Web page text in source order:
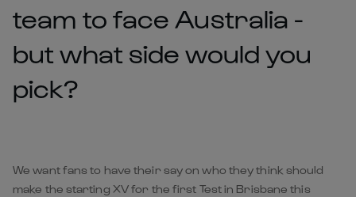
team to face Australia -
but what side would you
pick?
We want fans to have their say on who they think should
make the starting XV for the first Test in Brisbane this